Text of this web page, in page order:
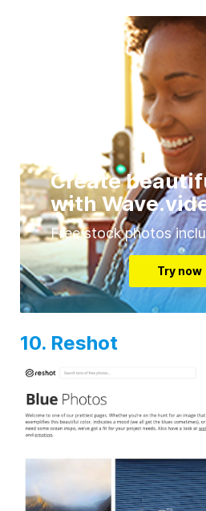
Create
with
Free stock photos
Try now
10. Reshot